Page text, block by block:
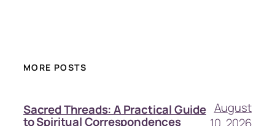
MORE POSTS
Sacred Threads: A Practical Guide
to Spiritual Correspondences
August
10, 2026